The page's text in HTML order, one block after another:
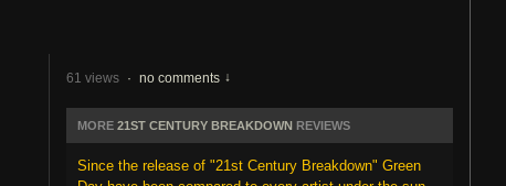
61 views · no comments
MORE 21ST CENTURY BREAKDOWN REVIEWS
Since the release of "21st Century Breakdown" Green